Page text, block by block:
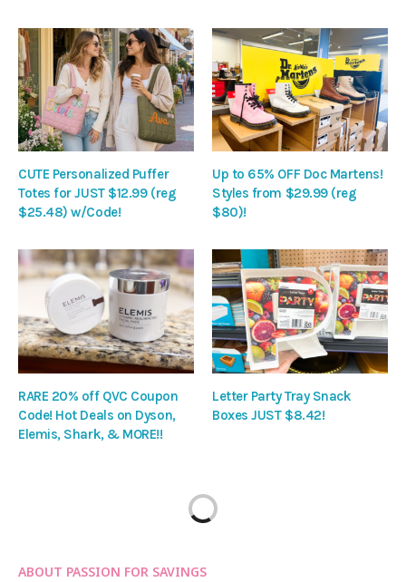
CUTE Personalized Puffer
Totes for JUST $12.99 (reg
$25.48) w/Code!
Up to 65% OFF Doc Martens!
Styles from $29.99 (reg
$80)!
RARE 20% off QVC Coupon
Code! Hot Deals on Dyson,
Elemis, Shark, & MORE!!
Letter Party Tray Snack
Boxes JUST $8.42!
ABOUT PASSION FOR SAVINGS